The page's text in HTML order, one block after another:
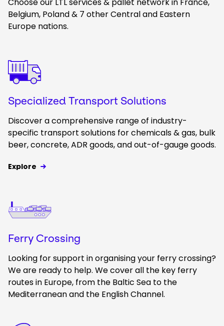
Belgium, Poland & 7 other Central and Eastern
Europe nations.
Keepeek
Specialized Transport Solutions
Discover a comprehensive range of industry-
specific transport solutions for chemicals & gas, bulk
beer, concrete, ADR goods, and out-of-gauge goods.
Explore
Ferry Crossing
Looking for support in organising your ferry crossing?
We are ready to help. We cover all the key ferry
routes in Europe, from the Baltic Sea to the
Mediterranean and the English Channel.